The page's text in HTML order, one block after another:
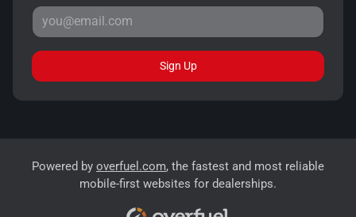
Sign Up
Powered by overfuel.com, the fastest and most reliable
mobile-first websites for dealerships.